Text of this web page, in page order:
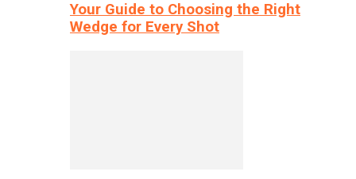
Your Guide to Choosing the Right
Wedge for Every Shot